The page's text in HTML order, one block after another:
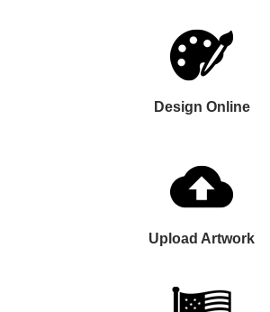
Design Online
Upload Artwork